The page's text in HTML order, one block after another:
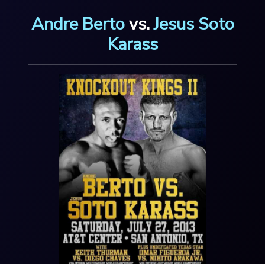
Andre Bertovs.Jesus Soto
Karass